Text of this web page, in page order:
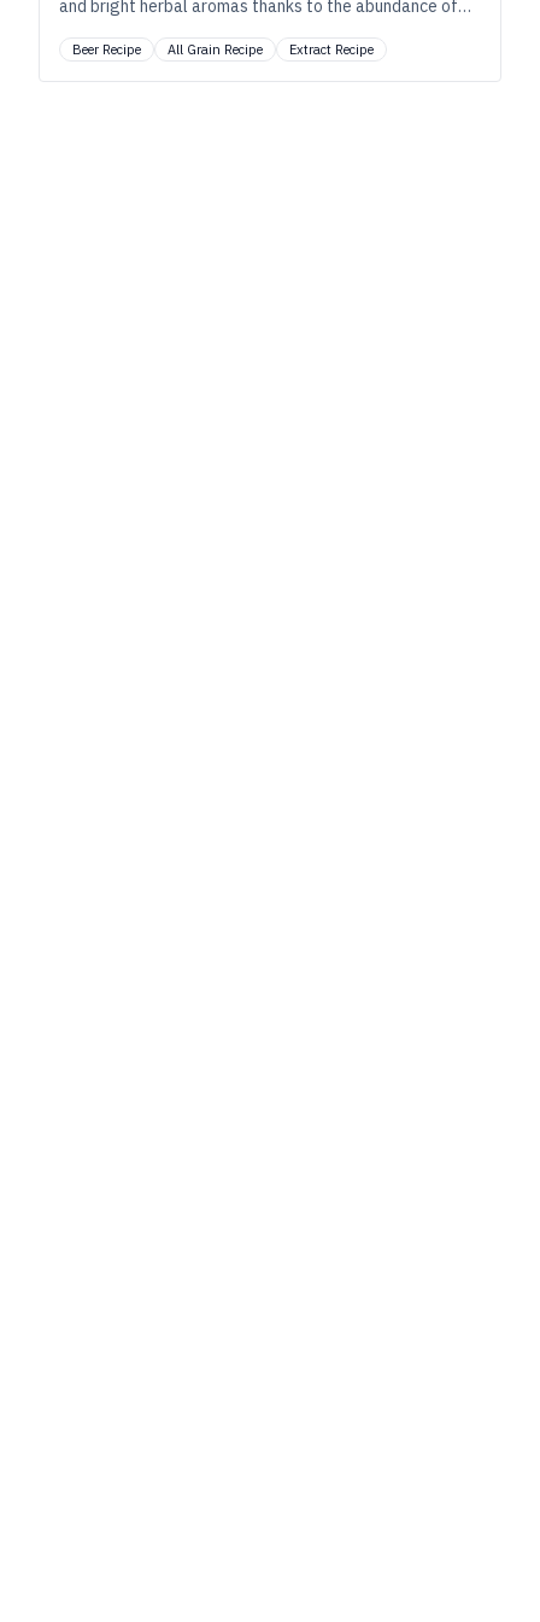
and bright herbal aromas thanks to the abundance of
Beer Recipe All Grain Recipe Extract Recipe